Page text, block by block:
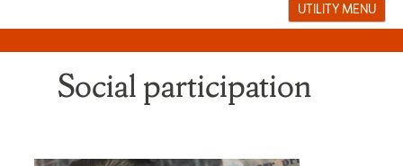
UTILITY MENU
Social participation